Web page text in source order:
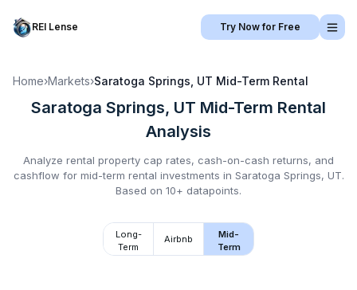
REI Lense Try Now for Free
Home›Markets›Saratoga Springs, UT Mid-Term Rental
Saratoga Springs, UT Mid-Term Rental
Analysis
Analyze rental property cap rates, cash-on-cash returns, and
cashflow for mid-term rental investments in Saratoga Springs, UT.
Based on 10+ datapoints.
Long-
Term
Airbnb
Mid-
Term